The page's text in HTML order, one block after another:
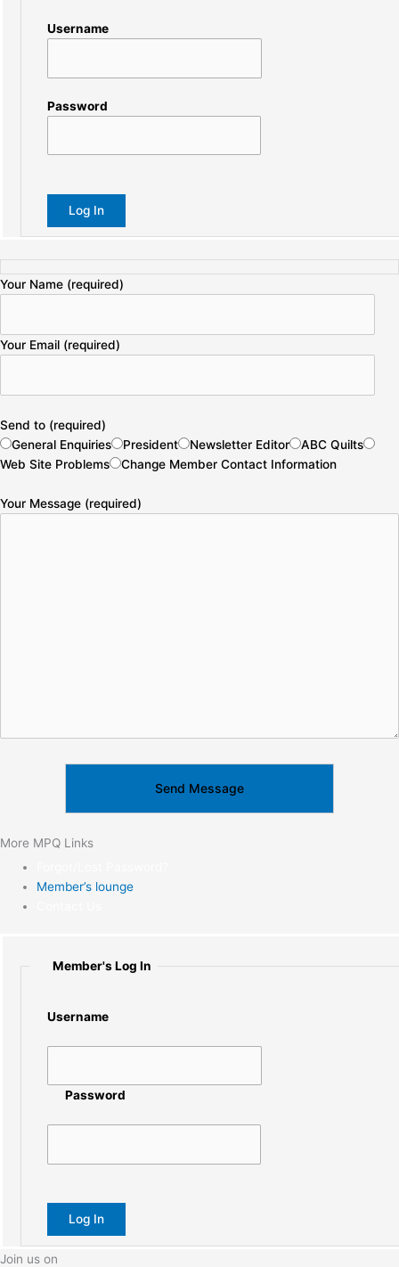
Username
Password
Your Name (required)
Your Email (required)
Send to (required)
General Enquiries
President Newsletter Editor
ABC Quilts
Web Site Problems
Change Member Contact Information
Your Message (required)
More MPQ Links
Member’s lounge
Member's Log In
Username
Password
Join us on